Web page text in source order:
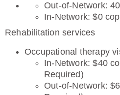
Out-of-Network:
In-Network: $0
Rehabilitation services
Occupational therapy
In-Network: $40
Required)
Out-of-Network: